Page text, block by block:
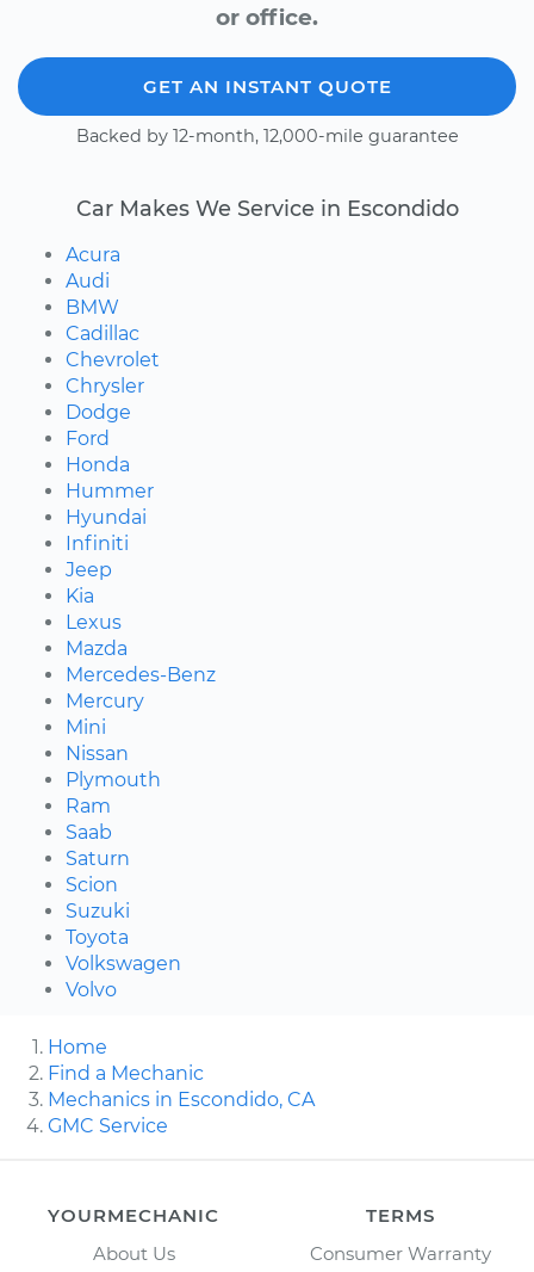
or office.
GET AN INSTANT QUOTE
Backed by 12-month, 12,000-mile guarantee
Car Makes We Service in Escondido
Acura
Audi
BMW
Cadillac
Chevrolet
Chrysler
Dodge
Ford
Honda
Hummer
Hyundai
Infiniti
Jeep
Kia
Lexus
Mazda
Mercedes-Benz
Mercury
Mini
Nissan
Plymouth
Ram
Saab
Saturn
Scion
Suzuki
Toyota
Volkswagen
Volvo
Home
Find a Mechanic
Mechanics in Escondido, CA
GMC Service
YOURMECHANIC
About Us
TERMS
Consumer Warranty